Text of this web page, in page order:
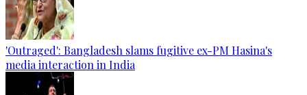
'Outraged': Bangladesh slams fugitive ex-PM Hasina's
media interaction in India